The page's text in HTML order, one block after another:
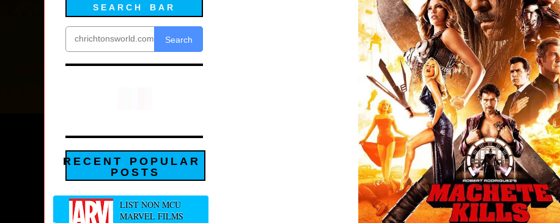
SEARCH BAR
Search
RECENT POPULAR
POSTS
LIST NON MCU
MARVEL FILMS